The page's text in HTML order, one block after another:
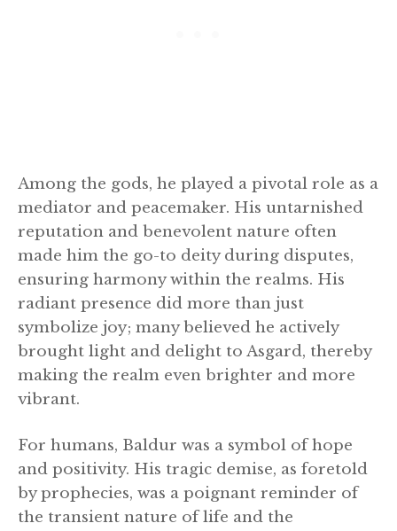
Among the gods, he played a pivotal role as a
mediator and peacemaker. His untarnished
reputation and benevolent nature often
made him the go-to deity during disputes,
ensuring harmony within the realms. His
radiant presence did more than just
symbolize joy; many believed he actively
brought light and delight to Asgard, thereby
making the realm even brighter and more
vibrant.
For humans, Baldur was a symbol of hope
and positivity. His tragic demise, as foretold
by prophecies, was a poignant reminder of
the transient nature of life and the